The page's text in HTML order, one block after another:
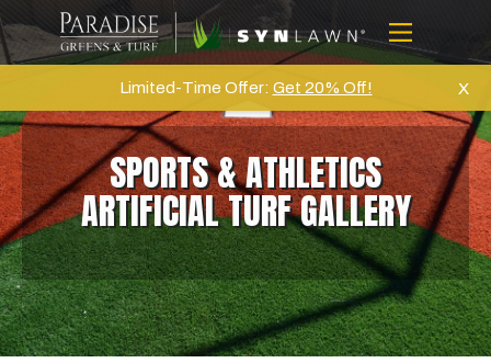
to
content
Menu
Home
About Us
Artifical Grass
Golf
Commercial
Products
Projects
Gallery
SPORTS & ATHLETICS
ARTIFICIAL TURF GALLERY
Limited-Time Offer: Get 20% Off! X